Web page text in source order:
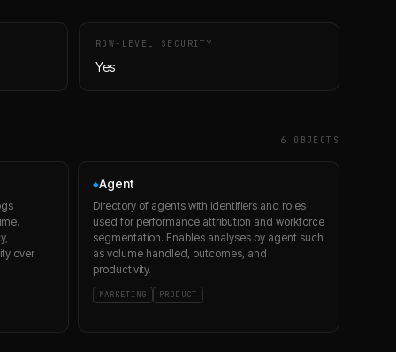
ROW-LEVEL SECURITY
Yes
6 OBJECT S
over
◆Agent
Directory of agents with identifiers and roles
used for performance attribution and workforce
segmentation. Enables analyses by agent such
as volume handled, outcomes, and
productivity.
MARKETING PRODUCT